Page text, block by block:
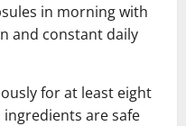
in morning with
and constant daily
for at least eight
ingredients are safe